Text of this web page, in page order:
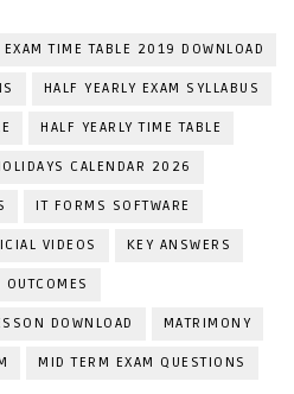
TIME TABLE 2019 DOWNLOAD
HALF YEARLY EXAM SYLLABUS
HALF YEARLY TIME TABLE
CALENDAR 2026
IT FORMS SOFTWARE
VIDEOS KEY ANSWERS
OUTCOMES
DOWNLOAD MATRIMONY
MID TERM EXAM QUESTIONS